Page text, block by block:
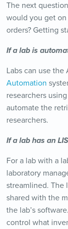
The next
would you get
orders? Getting
If a lab is
Labs can use the
Automation
researchers
automate the
researchers.
If a lab has an
For a lab with a
laboratory
streamlined. The
shared with the
the lab’s
control what